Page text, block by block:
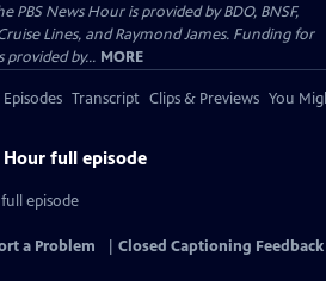
News Hour is provided by BDO, BNSF,
Lines, and Raymond James. Funding for
provided by... MORE
Transcript Clips & Previews You
Hour full episode
full episode
a Problem Closed Captioning Feedback